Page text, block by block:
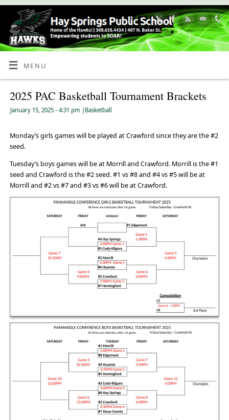
Skip
Content
MENU
2025 PAC Basketball Tournament Brackets
January 15, 2025 - 4:31 pm Basketball
Monday’s girls games will be played at Crawford since they are the #2
seed.
Tuesday’s boys games will be at Morrill and Crawford. Morrill is the #1
seed and Crawford is the #2 seed. #1 vs #8 and #4 vs #5 will be at
Morrill and #2 vs #7 and #3 vs #6 will be at Crawford.